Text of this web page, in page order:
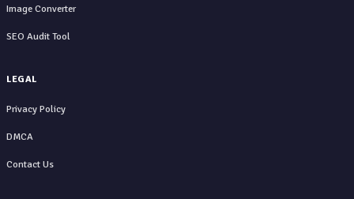
Image Converter
SEO Audit Tool
LEGAL
Privacy Policy
DMCA
Contact Us